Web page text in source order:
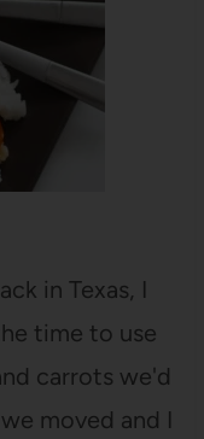
in Texas, I
time to use
carrots we'd
moved and I